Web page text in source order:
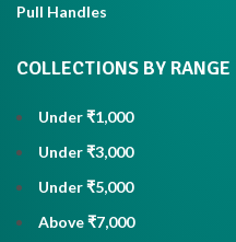
Pull Handles
COLLECTIONS BY RANGE
Under ₹1,000
Under ₹3,000
Under ₹5,000
Above ₹7,000